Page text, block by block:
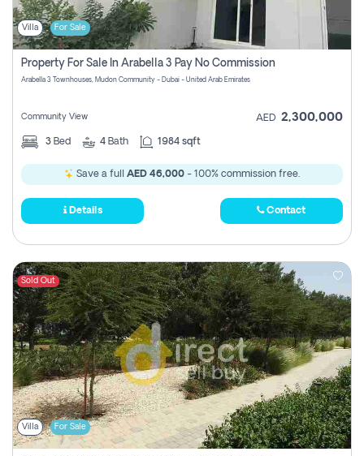
Villa For Sale
Property For Sale In Arabella 3 Pay No Commission
Arabella 3 Townhouses, Mudon Community - Dubai - United Arab Emirates
Community View AED 2,300,000
3 Bed 4 Bath 1984 sqft
Save a full AED 46,000 - 100% commission free.
Details Contact
Sold Out
Villa For Sale